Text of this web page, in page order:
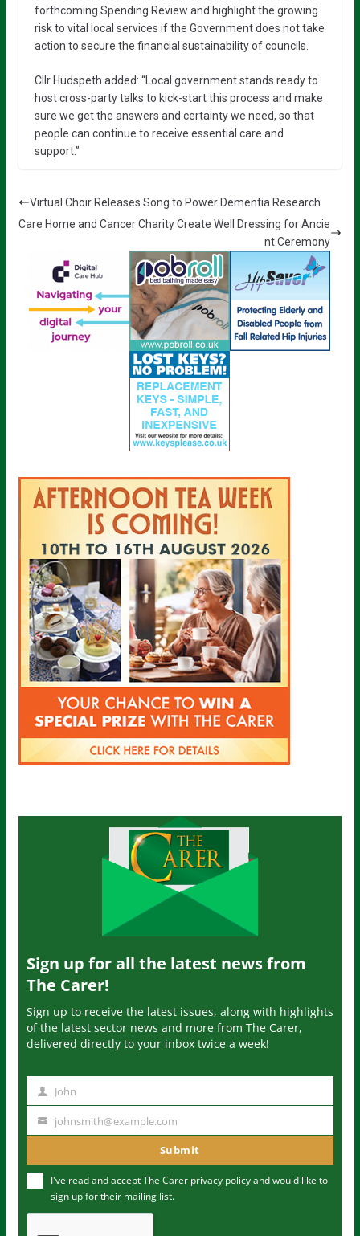
forthcoming Spending Review and highlight the growing
risk to vital local services if the Government does not take
action to secure the financial sustainability of councils.
Cllr Hudspeth added: “Local government stands ready to
host cross-party talks to kick-start this process and make
sure we get the answers and certainty we need, so that
people can continue to receive essential care and
support.”
Virtual Choir Releases Song to Power Dementia Research
Care Home and Cancer Charity Create Well Dressing for Ancie
nt Ceremony
Sign up for all the latest news from
The Carer!
Sign up to receive the latest issues, along with highlights
of the latest sector news and more from The Carer,
delivered directly to your inbox twice a week!
m
John
u
m
johnsmith@example.com
Submit
I've read and accept The Carer privacy policyand would like to
sign up for their mailing list.